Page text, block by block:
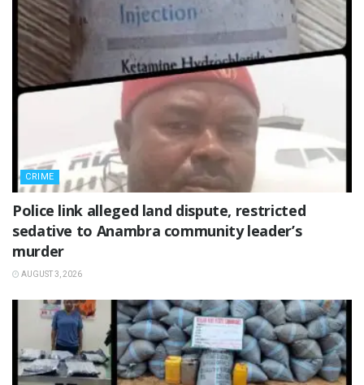
CRIME
Police link alleged land dispute, restricted
sedative to Anambra community leader’s
murder
AUGUST 3, 2026